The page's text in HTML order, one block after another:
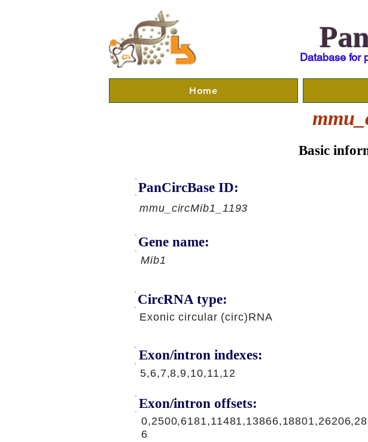
Database for
Home
Basic
PanCircBase ID:
mmu_circMib1_1193
Gene name:
Mib1
CircRNA type:
Exonic circular (circ)RNA
Exon/intron indexes:
5,6,7,8,9,10,11,12
Exon/intron offsets:
6